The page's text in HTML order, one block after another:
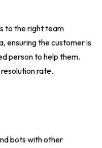
to the right team
ensuring the customer is
person to help them.
rate.
bots with other